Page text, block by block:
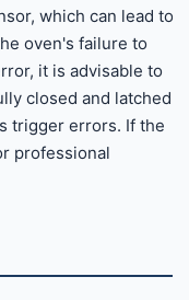
which can lead to
oven's failure to
it is advisable to
closed and latched,
trigger errors. If the
professional